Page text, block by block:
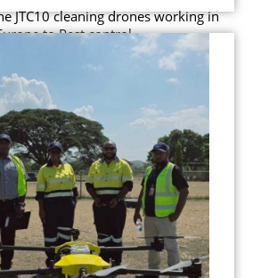
JTC10 cleaning drones working in
to Pest control...